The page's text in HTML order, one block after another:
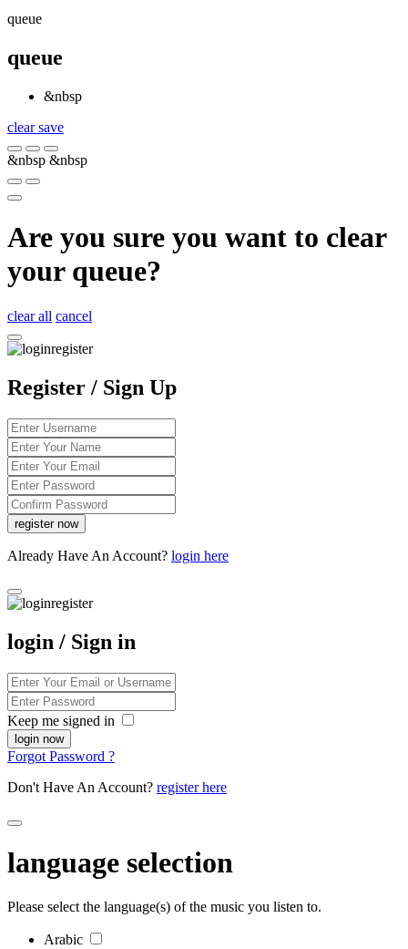
queue
queue
&nbsp
clearsave
&nbsp &nbsp
Are you sure you want to clear
your queue?
clear all cancel
Register / Sign Up
Already Have An Account? login here
login / Sign in
Keep me signed in
Forgot Password ?
Don't Have An Account? register here
language selection
Please select the language(s) of the music you listen to.
Arabic